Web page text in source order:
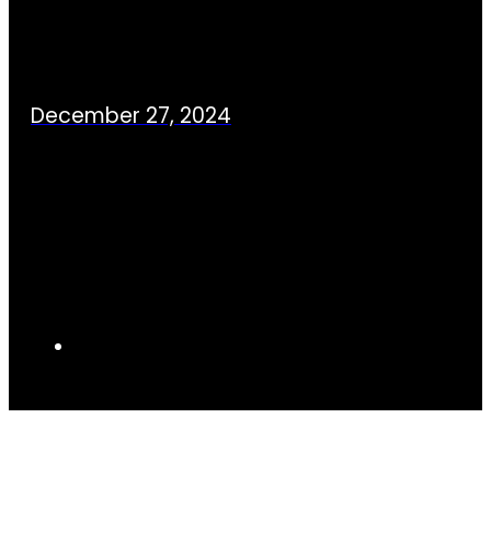
December 27, 2024